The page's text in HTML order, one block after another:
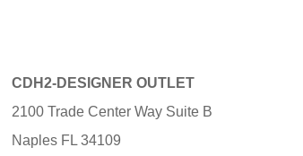
CDH2-DESIGNER OUTLET
2100 Trade Center Way Suite B
Naples FL 34109